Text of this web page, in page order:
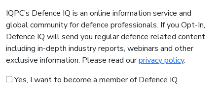
IQPC’s Defence IQ is an online information service and
global community for defence professionals. If you Opt-In,
Defence IQ will send you regular defence related content
including in-depth industry reports, webinars and other
exclusive information. Please read ourprivacy policy.
Yes, I want to become a member of Defence IQ.